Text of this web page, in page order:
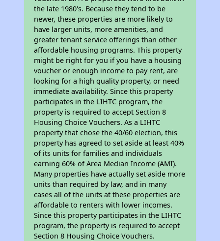
the late 1980's. Because they tend to be
newer, these properties are more likely to
have larger units, more amenities, and
greater tenant service offerings than other
affordable housing programs. This property
might be right for you if you have a housing
voucher or enough income to pay rent, are
looking for a high quality property, or need
immediate availability. Since this property
participates in the LIHTC program, the
property is required to accept Section 8
Housing Choice Vouchers. As a LIHTC
property that chose the 40/60 election, this
property has agreed to set aside at least 40%
of its units for families and individuals
earning 60% of Area Median Income (AMI).
Many properties have actually set aside more
units than required by law, and in many
cases all of the units at these properties are
affordable to renters with lower incomes.
Since this property participates in the LIHTC
program, the property is required to accept
Section 8 Housing Choice Vouchers.